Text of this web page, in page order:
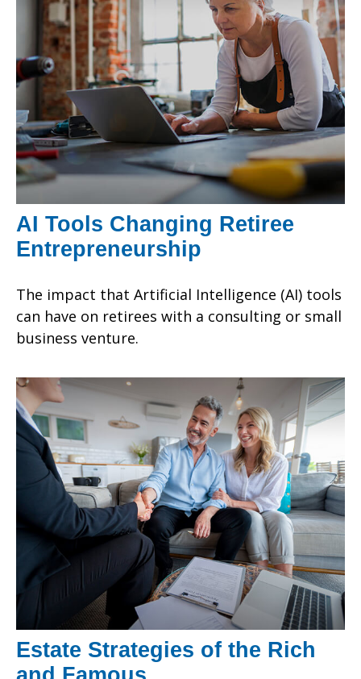
AI Tools Changing Retiree
Entrepreneurship
The impact that Artificial Intelligence (AI) tools
can have on retirees with a consulting or small
business venture.
Estate Strategies of the Rich